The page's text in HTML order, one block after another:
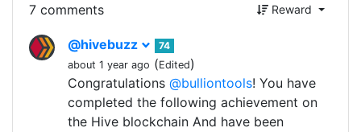
7 comments Reward
@hivebuzz
74
about 1 year ago (Edited)
Congratulations @bulliontools! You have
completed the following achievement on
the Hive blockchain And have been